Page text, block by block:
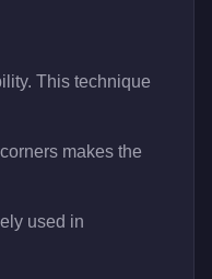
This technique
makes the
used in